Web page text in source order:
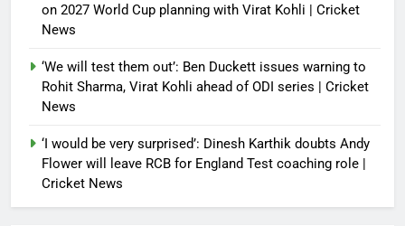
on 2027 World Cup planning with Virat Kohli | Cricket
News
‘We will test them out’: Ben Duckett issues warning to
Rohit Sharma, Virat Kohli ahead of ODI series | Cricket
News
‘I would be very surprised’: Dinesh Karthik doubts Andy
Flower will leave RCB for England Test coaching role |
Cricket News